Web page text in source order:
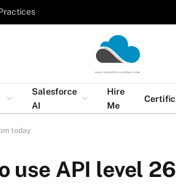
Salesforce
AI
Hire
Me
today
use API level